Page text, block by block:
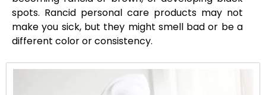
spots. Rancid personal care products may not
make you sick, but they might smell bad or be a
different color or consistency.